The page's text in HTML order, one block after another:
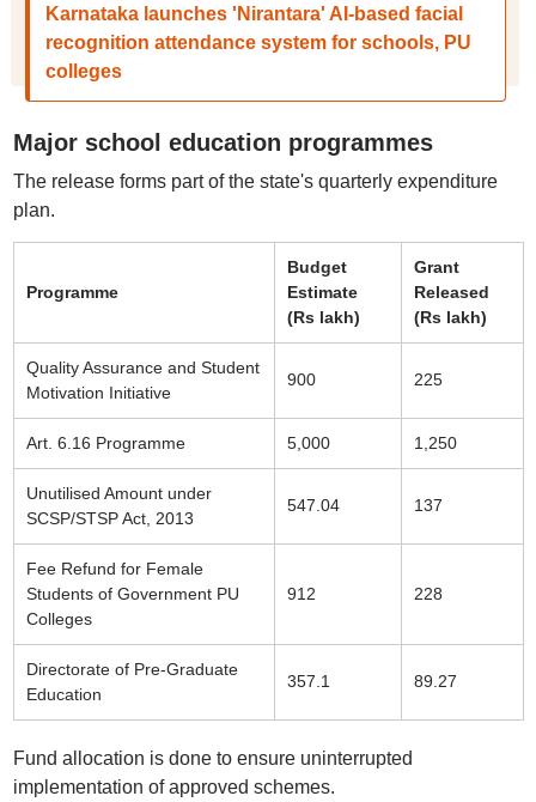
Karnataka launches 'Nirantara' AI-based facial
recognition attendance system for schools, PU
colleges
Major school education programmes
The release forms part of the state's quarterly expenditure
plan.
Programme
Budget
Estimate
(Rs lakh)
Grant
Released
(Rs lakh)
Quality Assurance and Student
Motivation Initiative
900 225
Art. 6.16 Programme 5,000 1,250
Unutilised Amount under
SCSP/STSP Act, 2013
547.04 137
Fee Refund for Female
Students of Government PU
Colleges
912 228
Directorate of Pre-Graduate
Education
357.1 89.27
Fund allocation is done to ensure uninterrupted
implementation of approved schemes.